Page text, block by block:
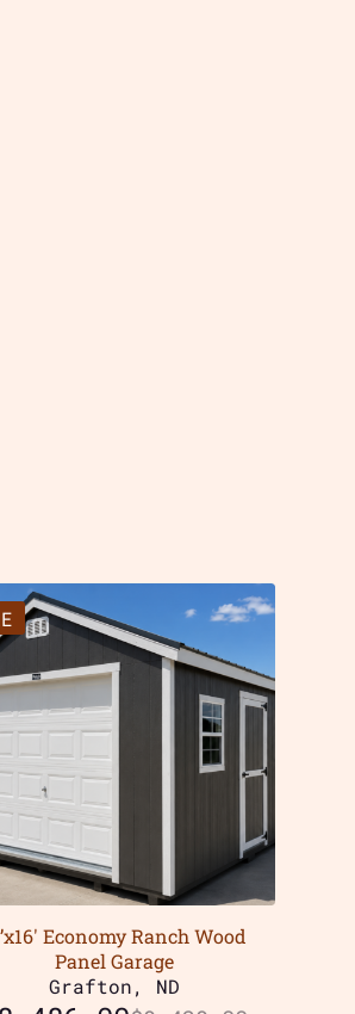
Economy Ranch Wood
Panel Garage
Grafton, ND